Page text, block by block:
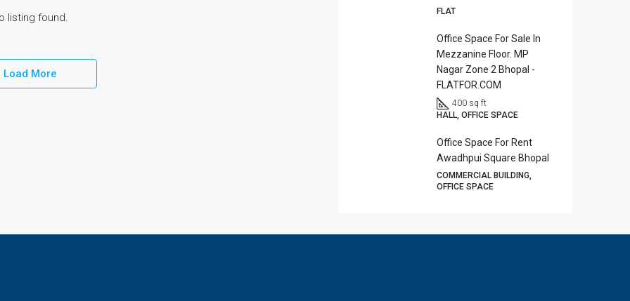
listing found.
Load More
FLAT
Office Space For Sale In
Mezzanine Floor. MP
Nagar Zone 2 Bhopal -
FLATFOR.COM
400 sq ft
HALL, OFFICE SPACE
Office Space For Rent
Awadhpui Square Bhopal
COMMERCIAL BUILDING,
OFFICE SPACE